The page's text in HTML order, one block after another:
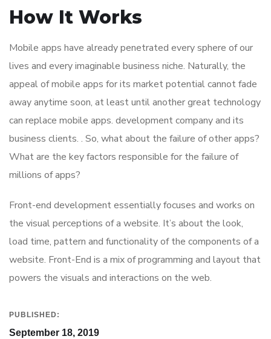
How It Works
Mobile apps have already penetrated every sphere of our
lives and every imaginable business niche. Naturally, the
appeal of mobile apps for its market potential cannot fade
away anytime soon, at least until another great technology
can replace mobile apps. development company and its
business clients. . So, what about the failure of other apps?
What are the key factors responsible for the failure of
millions of apps?
Front-end development essentially focuses and works on
the visual perceptions of a website. It’s about the look,
load time, pattern and functionality of the components of a
website. Front-End is a mix of programming and layout that
powers the visuals and interactions on the web.
PUBLISHED:
September 18, 2019